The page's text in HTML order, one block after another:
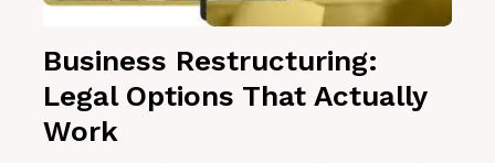
Business Restructuring:
Legal Options That Actually
Work